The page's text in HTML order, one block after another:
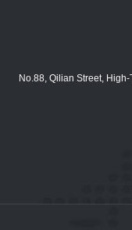
No.88, Qilian Street,